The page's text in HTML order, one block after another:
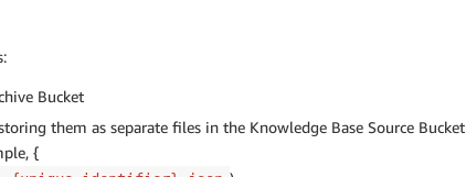
Bucket
them as separate files in the Knowledge Base Source Bucket
{